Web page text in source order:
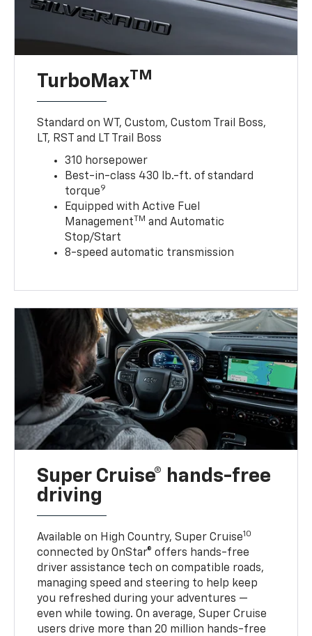
TurboMaxTM
Standard on WT, Custom, Custom Trail Boss,
LT, RST and LT Trail Boss
310 horsepower
Best-in-class 430 lb.-ft. of standard
torque9
Equipped with Active Fuel
ManagementTM and Automatic
Stop/Start
8-speed automatic transmission
Super Cruise® hands-free
driving
Available on High Country, Super Cruise10
connected by OnStar® offers hands-free
driver assistance tech on compatible roads,
managing speed and steering to help keep
you refreshed during your adventures —
even while towing. On average, Super Cruise
users drive more than 20 million hands-free